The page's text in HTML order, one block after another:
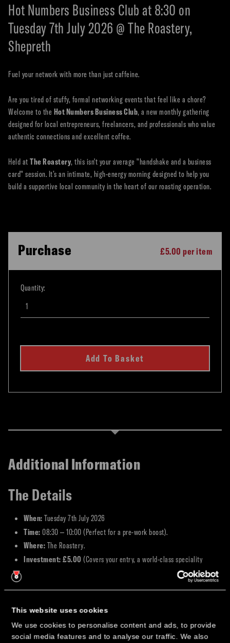
This website uses cookies
We use cookies to personalise content and ads, to provide
social media features and to analyse our traffic. We also
Hot Numbers Business Club at 8:30 on
Tuesday 7th July 2026 @ The Roastery,
Shepreth
Fuel your network with more than just caffeine.
Are you tired of stuffy, formal networking events that feel like a chore?
Welcome to the Hot Numbers Business Club, a new monthly gathering
designed for local entrepreneurs, freelancers, and professionals who value
authentic connections and excellent coffee.
Held at The Roastery, this isn't your average "handshake and a business
card" session. It’s an intimate, high-energy morning designed to help you
build a supportive local community in the heart of our roasting operation.
Purchase £5.00 per item
Quantity:
Add To Basket
Additional Information
The Details
When: Tuesday 7th July 2026
Time: 08:30 – 10:00 (Perfect for a pre-work boost).
Where: The Roastery.
Investment: £5.00 (Covers your entry, a world-class speciality
Why Join Us?
We believe business happens best when the environment is relaxed and the
coffee is roasted to perfection.
×